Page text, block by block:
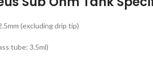
(excluding drip tip)
tube: 3.5ml)